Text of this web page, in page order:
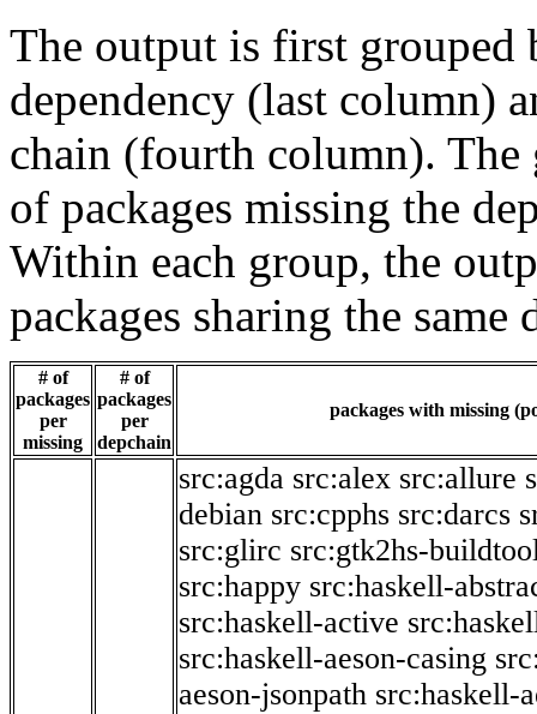
The output is first grouped
dependency (last column)
chain (fourth column). The
of packages missing the
Within each group, the
packages sharing the same
# of
packages
per
missing
# of
packages
per
depchain
packages with missing
src:agda src:alex src:allure
debian src:cpphs src:darcs
src:glirc src:gtk2hs-
src:happy src:haskell-
src:haskell-active
src:haskell-aeson-casing
aeson-jsonpath src:haskell-